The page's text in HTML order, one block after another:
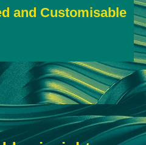
and Customisable